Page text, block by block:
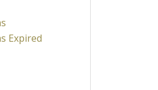
Expired